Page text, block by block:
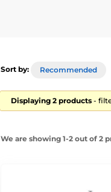
Sort by: Recommended
Displaying 2 products -
We are showing 1-2 out of 2